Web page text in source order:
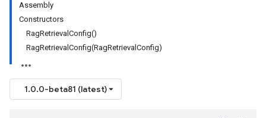
Assembly
Constructors
RagRetrievalConfig()
RagRetrievalConfig(RagRetrievalConfig)
1.0.0-beta81 (latest)